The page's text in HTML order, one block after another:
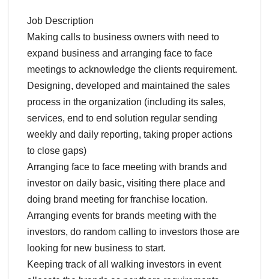
Job Description
Making calls to business owners with need to
expand business and arranging face to face
meetings to acknowledge the clients requirement.
Designing, developed and maintained the sales
process in the organization (including its sales,
services, end to end solution regular sending
weekly and daily reporting, taking proper actions
to close gaps)
Arranging face to face meeting with brands and
investor on daily basic, visiting there place and
doing brand meeting for franchise location.
Arranging events for brands meeting with the
investors, do random calling to investors those are
looking for new business to start.
Keeping track of all walking investors in event